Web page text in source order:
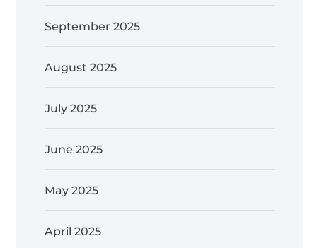
September 2025
August 2025
July 2025
June 2025
May 2025
April 2025